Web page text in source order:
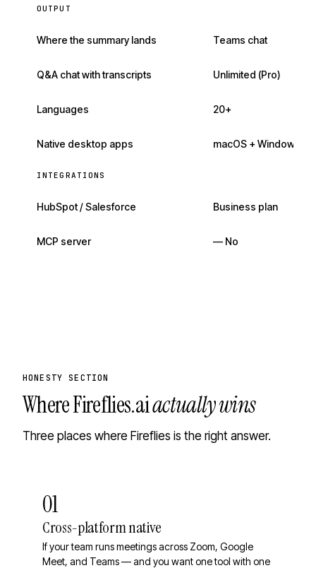
OUTPUT
Where the summary lands Teams chat
Q&A chat with transcripts Unlimited (Pro)
Languages 20+
Native desktop apps macOS + Windows
INTEGRATIONS
HubSpot / Salesforce Business plan
MCP server — No
HONESTY SECTION
WhereFireflies.aiactually wins
Three places where Fireflies is the right answer.
01
Cross-platform native
If your team runs meetings across Zoom, Google
Meet, and Teams — and you want one tool with one